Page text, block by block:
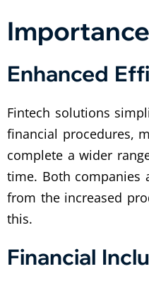
Enhanced
Fintech solutions
financial procedures,
complete a wider
time. Both companies
from the increased
this.
Financial